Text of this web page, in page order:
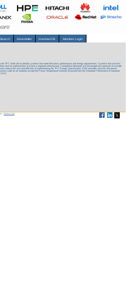
Search Newsletter HammerDB Member Login
TPC Web site to identify systems that meet their price, performance and energy requirements. Systems that use less
time for implementers to invest in required infrastructure. Competitive demands will encourage test sponsors to include
reduce the cost and difficulty of implementing the TPC Energy Specification. EMS provides services like power
code for all modules except the Power Temperature Daemon (licensed from the Standard Performance Evaluation
by:Parrish TAS